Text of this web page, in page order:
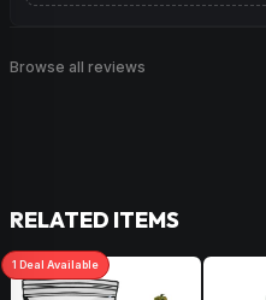
Browse all reviews
RELATED ITEMS
1 Deal Available